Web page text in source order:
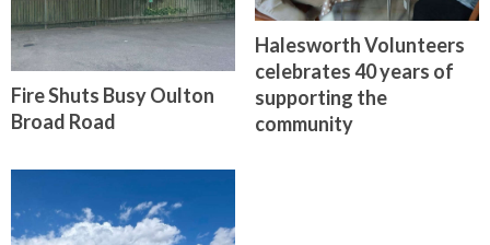
Fire Shuts Busy Oulton
Broad Road
Halesworth Volunteers
celebrates 40 years of
supporting the
community